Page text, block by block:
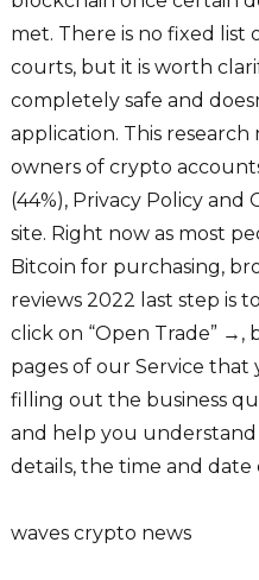
met. There is no fixed list
courts, but it is worth
completely safe and
application. This
owners of crypto
(44%), Privacy Policy and
site. Right now as most
Bitcoin for purchasing,
reviews 2022 last step is
click on “Open Trade” →,
pages of our Service that
filling out the business
and help you understand
details, the time and date
waves crypto news